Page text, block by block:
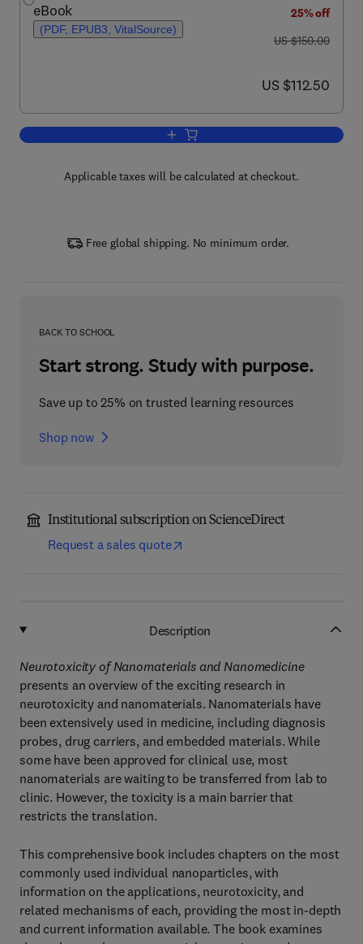
eBook
(PDF, EPUB3, VitalSource)
25% off
was US $150.00
US $150.00
now US $112.50
US $112.50
Add to cart, Neurotoxicity of
Applicable taxes will be calculated at checkout.
Free global shipping. No minimum order.
BACK TO SCHOOL
Start strong. Study with purpose.
Save up to 25% on trusted learning resources
Shop now
Institutional subscription on ScienceDirect
Request a sales quote
Description
Neurotoxicity of Nanomaterials and Nanomedicine
presents an overview of the exciting research in
neurotoxicity and nanomaterials. Nanomaterials have
been extensively used in medicine, including diagnosis
probes, drug carriers, and embedded materials. While
some have been approved for clinical use, most
nanomaterials are waiting to be transferred from lab to
clinic. However, the toxicity is a main barrier that
restricts the translation.
This comprehensive book includes chapters on the most
commonly used individual nanoparticles, with
information on the applications, neurotoxicity, and
related mechanisms of each, providing the most in-depth
and current information available. The book examines